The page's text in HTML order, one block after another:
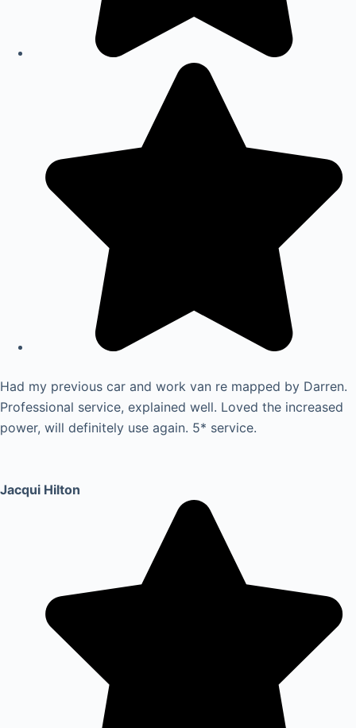
Had my previous car and work van re mapped by Darren.
Professional service, explained well. Loved the increased
power, will definitely use again. 5* service.
Jacqui Hilton